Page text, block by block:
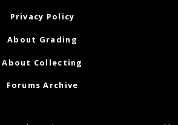
Privacy Policy
About Grading
About Collecting
Forums Archive